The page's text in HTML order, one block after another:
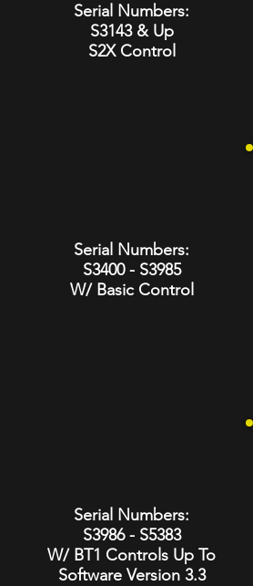
Serial Numbers:
S3143 & Up
S2X Control
Serial Numbers:
S3400 - S3985
W/ Basic Control
Serial Numbers:
S3986 - S5383
W/ BT1 Controls Up To
Software Version 3.3